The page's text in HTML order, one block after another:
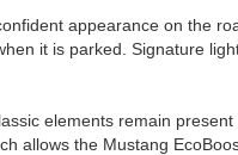
appearance on the
it is parked. Signature
elements remain
allows the Mustang